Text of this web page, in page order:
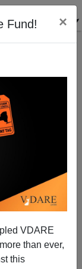
Fund! ×
VDARE
than ever,
this
Tree row: